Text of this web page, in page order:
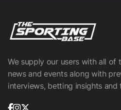
We supply our users with all of
news and events along with
interviews, betting insights and